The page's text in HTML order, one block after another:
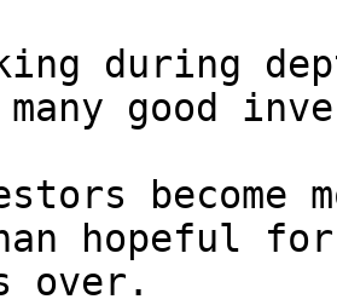
during
many good
hopeful
over.